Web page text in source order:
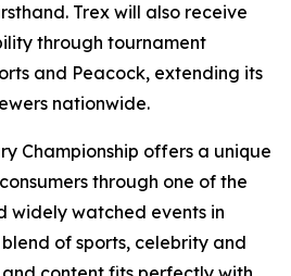
Trex will also receive
through tournament
and Peacock, extending its
nationwide.
Championship offers a unique
through one of the
widely watched events in
of sports, celebrity and